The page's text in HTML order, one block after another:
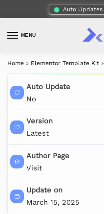
Auto Updates
MENU
Home » Elementor Template Kit »
Auto Update
No
Version
Latest
Author Page
Visit
Update on
March 15, 2025